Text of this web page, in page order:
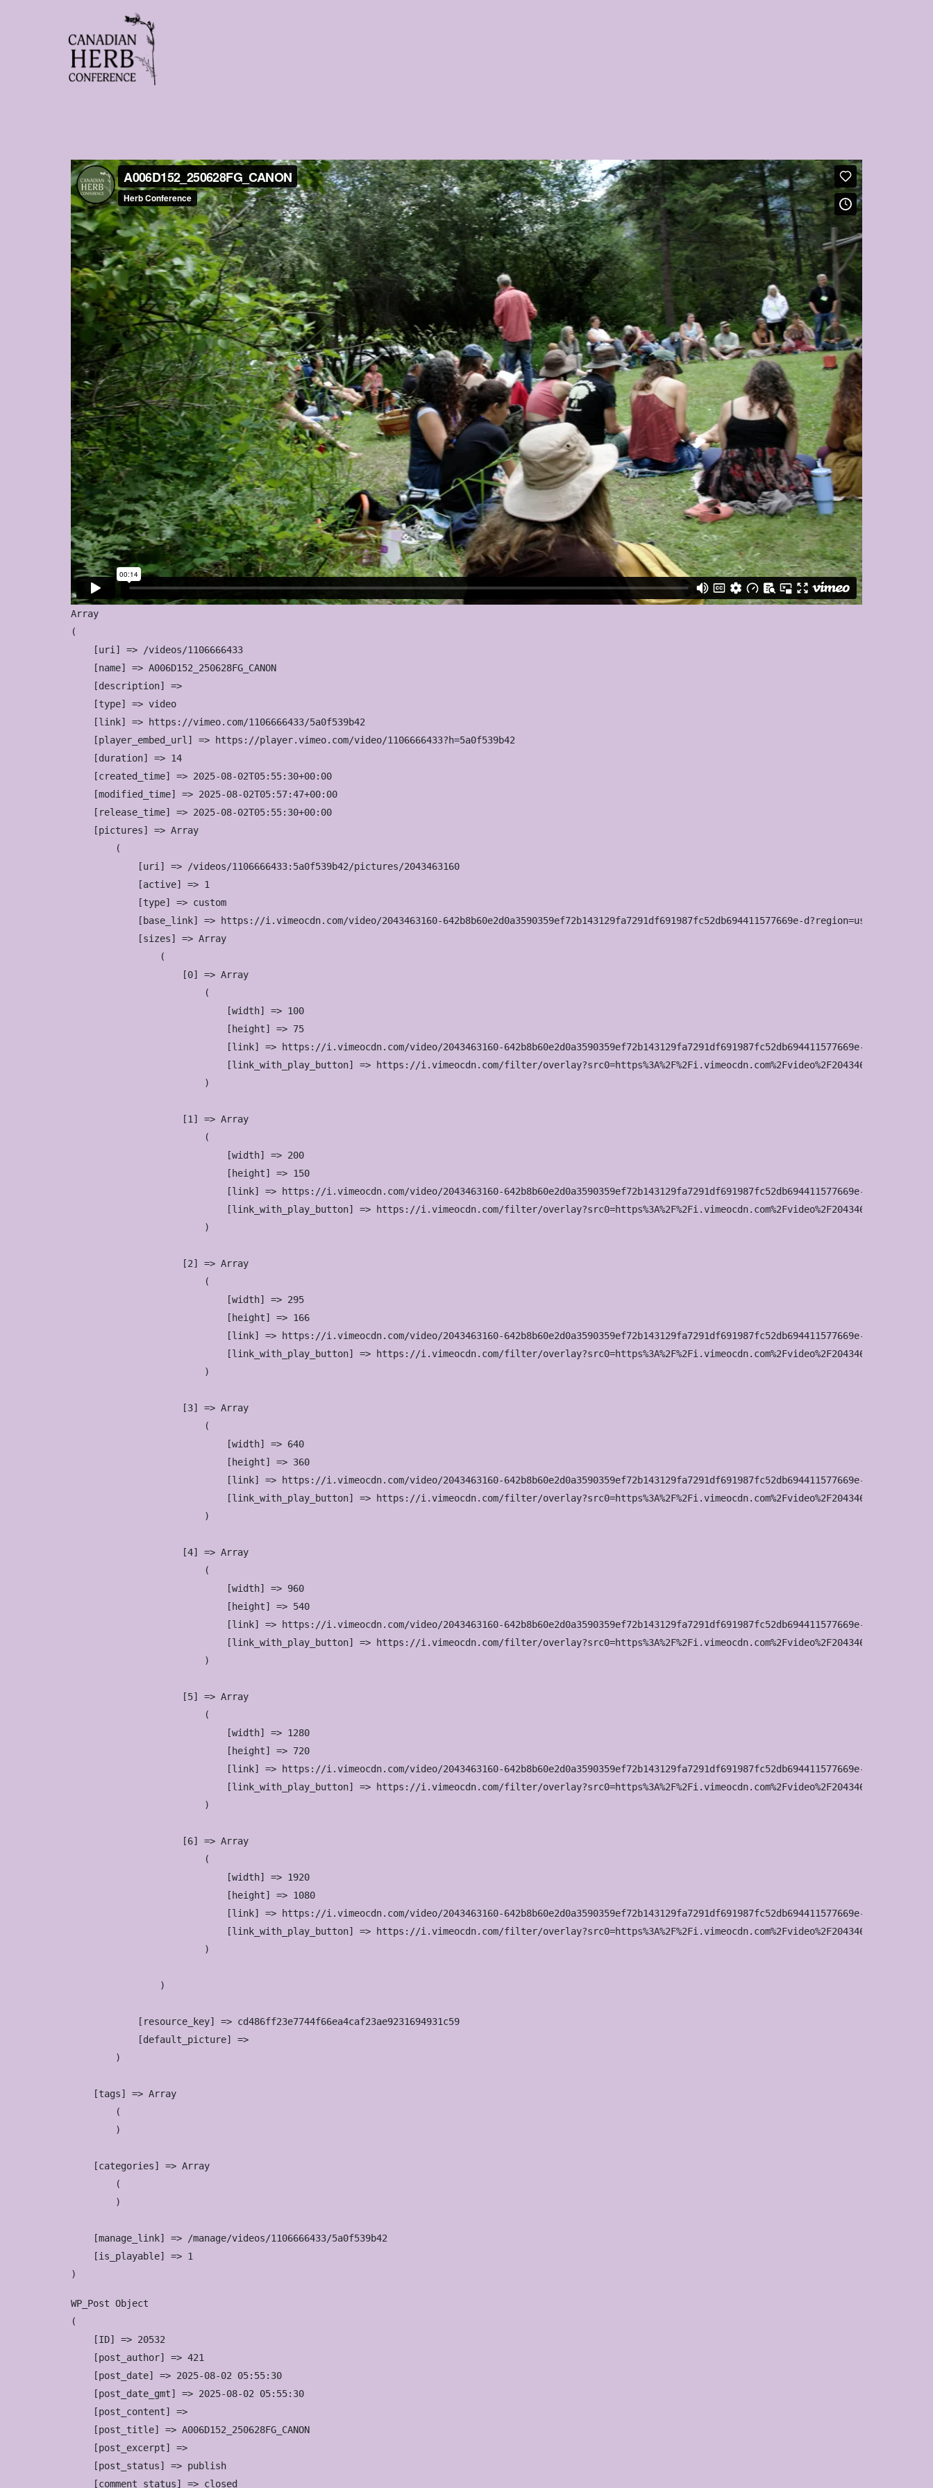
Array
(
    [uri] => /videos/1106666433
    [name] => A006D152_250628FG_CANON
    [description] =>
    [type] => video
    [link] => https://vimeo.com/1106666433/5a0f539b42
    [player_embed_url] => https://player.vimeo.com/video/1106666433?h=5a0f539b42
    [duration] => 14
    [created_time] => 2025-08-02T05:55:30+00:00
    [modified_time] => 2025-08-02T05:57:47+00:00
    [release_time] => 2025-08-02T05:55:30+00:00
    [pictures] => Array
        (
            [uri] => /videos/1106666433:5a0f539b42/pictures/2043463160
            [active] => 1
            [type] => custom
            [base_link] => https://i.vimeocdn.com/video/2043463160-642b8b60e2d0a3590359ef72b143129fa7291df691987fc52db694411577669e-d?region=us
            [sizes] => Array
                (
                    [0] => Array
                        (
                            [width] => 100
                            [height] => 75
[link] => https://i.vimeocdn.com/video/2043463160-642b8b60e2d0a3590359ef72b143129fa7291df691987fc52db694411577669e-
[link_with_play_button] => https://i.vimeocdn.com/filter/overlay?src0=https%3A%2F%2Fi.vimeocdn.com%2Fvideo%2F2043463160-
                        )
                    [1] => Array
                        (
                            [width] => 200
                            [height] => 150
[link] => https://i.vimeocdn.com/video/2043463160-642b8b60e2d0a3590359ef72b143129fa7291df691987fc52db694411577669e-
[link_with_play_button] => https://i.vimeocdn.com/filter/overlay?src0=https%3A%2F%2Fi.vimeocdn.com%2Fvideo%2F2043463160-
                        )
                    [2] => Array
                        (
                            [width] => 295
                            [height] => 166
[link] => https://i.vimeocdn.com/video/2043463160-642b8b60e2d0a3590359ef72b143129fa7291df691987fc52db694411577669e-
[link_with_play_button] => https://i.vimeocdn.com/filter/overlay?src0=https%3A%2F%2Fi.vimeocdn.com%2Fvideo%2F2043463160-
                        )
                    [3] => Array
                        (
                            [width] => 640
                            [height] => 360
[link] => https://i.vimeocdn.com/video/2043463160-642b8b60e2d0a3590359ef72b143129fa7291df691987fc52db694411577669e-
[link_with_play_button] => https://i.vimeocdn.com/filter/overlay?src0=https%3A%2F%2Fi.vimeocdn.com%2Fvideo%2F2043463160-
                        )
                    [4] => Array
                        (
                            [width] => 960
                            [height] => 540
[link] => https://i.vimeocdn.com/video/2043463160-642b8b60e2d0a3590359ef72b143129fa7291df691987fc52db694411577669e-
[link_with_play_button] => https://i.vimeocdn.com/filter/overlay?src0=https%3A%2F%2Fi.vimeocdn.com%2Fvideo%2F2043463160-
                        )
                    [5] => Array
                        (
                            [width] => 1280
                            [height] => 720
[link] => https://i.vimeocdn.com/video/2043463160-642b8b60e2d0a3590359ef72b143129fa7291df691987fc52db694411577669e-
[link_with_play_button] => https://i.vimeocdn.com/filter/overlay?src0=https%3A%2F%2Fi.vimeocdn.com%2Fvideo%2F2043463160-
                        )
                    [6] => Array
                        (
                            [width] => 1920
                            [height] => 1080
[link] => https://i.vimeocdn.com/video/2043463160-642b8b60e2d0a3590359ef72b143129fa7291df691987fc52db694411577669e-
[link_with_play_button] => https://i.vimeocdn.com/filter/overlay?src0=https%3A%2F%2Fi.vimeocdn.com%2Fvideo%2F2043463160-
                        )
                )
            [resource_key] => cd486ff23e7744f66ea4caf23ae9231694931c59
            [default_picture] =>
        )
    [tags] => Array
        (
        )
    [categories] => Array
        (
        )
    [manage_link] => /manage/videos/1106666433/5a0f539b42
    [is_playable] => 1
WP_Post Object
(
    [ID] => 20532
    [post_author] => 421
    [post_date] => 2025-08-02 05:55:30
    [post_date_gmt] => 2025-08-02 05:55:30
    [post_content] =>
    [post_title] => A006D152_250628FG_CANON
    [post_excerpt] =>
    [post_status] => publish
    [comment_status] => closed